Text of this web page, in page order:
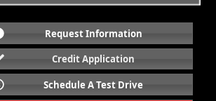
Request Information
Credit Application
Schedule A Test Drive